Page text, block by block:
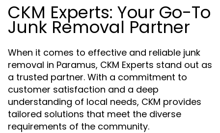
CKM Experts: Your Go-To
Junk Removal Partner
When it comes to effective and reliable junk
removal in Paramus, CKM Experts stand out as
a trusted partner. With a commitment to
customer satisfaction and a deep
understanding of local needs, CKM provides
tailored solutions that meet the diverse
requirements of the community.